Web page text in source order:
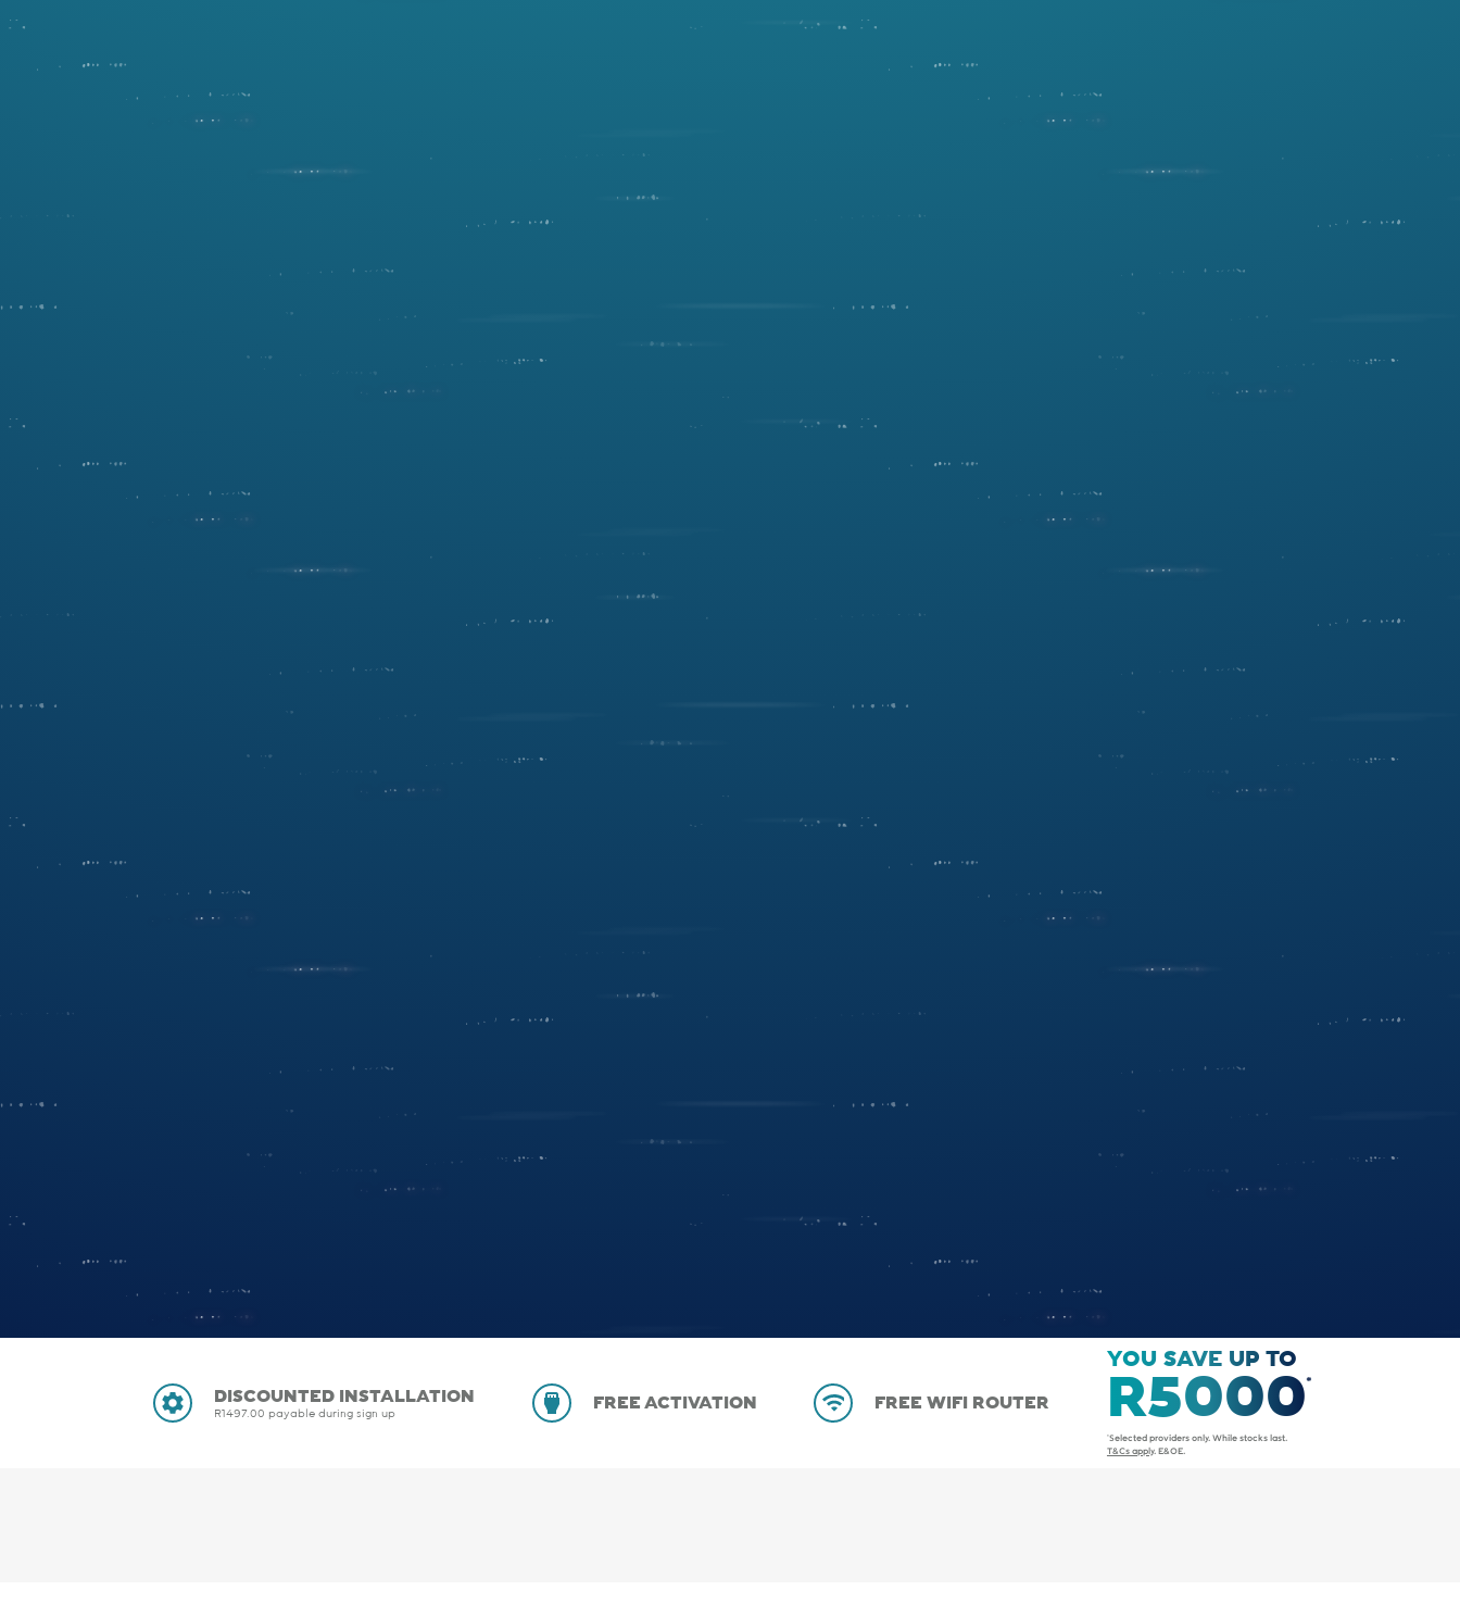
DISCOUNTED INSTALLATION
R1497.00 payable during sign up
FREE ACTIVATION FREE WIFI ROUTER
YOU SAVE UP TO
R5000
*Selected providers only. While stocks last.
T&Cs apply. E&OE.